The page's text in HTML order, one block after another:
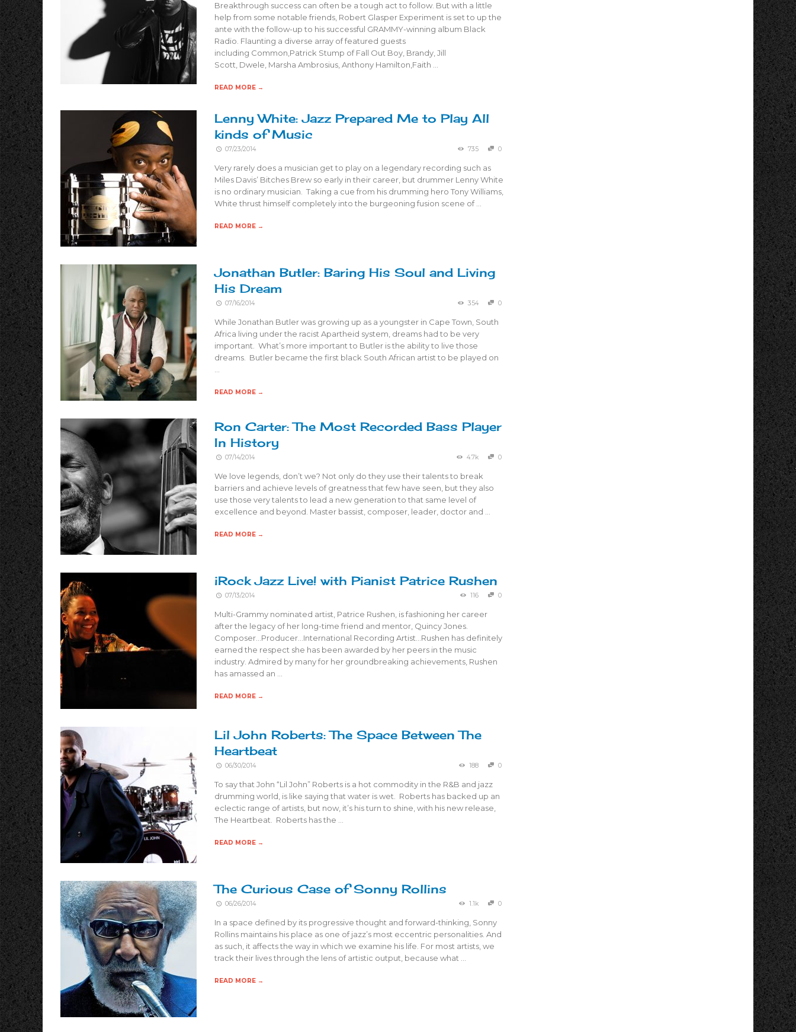
Breakthrough success can often be a tough act to follow. But with a little
help from some notable friends, Robert Glasper Experiment is set to up the
ante with the follow-up to his successful GRAMMY-winning album Black
Radio. Flaunting a diverse array of featured guests
including Common,Patrick Stump of Fall Out Boy, Brandy, Jill
Scott, Dwele, Marsha Ambrosius, Anthony Hamilton,Faith …
READ MORE →
Lenny White: Jazz Prepared Me to Play All
kinds of Music
07/23/2014 735 0
Very rarely does a musician get to play on a legendary recording such as
Miles Davis’ Bitches Brew so early in their career, but drummer Lenny White
is no ordinary musician. Taking a cue from his drumming hero Tony Williams,
White thrust himself completely into the burgeoning fusion scene of …
READ MORE →
Jonathan Butler: Baring His Soul and Living
His Dream
07/16/2014 354 0
While Jonathan Butler was growing up as a youngster in Cape Town, South
Africa living under the racist Apartheid system, dreams had to be very
important. What’s more important to Butler is the ability to live those
dreams. Butler became the first black South African artist to be played on
READ MORE →
Ron Carter: The Most Recorded Bass Player
In History
07/14/2014 4.7k 0
We love legends, don’t we? Not only do they use their talents to break
barriers and achieve levels of greatness that few have seen, but they also
use those very talents to lead a new generation to that same level of
excellence and beyond. Master bassist, composer, leader, doctor and …
READ MORE →
iRock Jazz Live! with Pianist Patrice Rushen
07/13/2014 116 0
Multi-Grammy nominated artist, Patrice Rushen, is fashioning her career
after the legacy of her long-time friend and mentor, Quincy Jones.
Composer…Producer…International Recording Artist…Rushen has definitely
earned the respect she has been awarded by her peers in the music
industry. Admired by many for her groundbreaking achievements, Rushen
has amassed an …
READ MORE →
Lil John Roberts: The Space Between The
Heartbeat
06/30/2014 188 0
To say that John “Lil John” Roberts is a hot commodity in the R&B and jazz
drumming world, is like saying that water is wet. Roberts has backed up an
eclectic range of artists, but now, it’s his turn to shine, with his new release,
The Heartbeat. Roberts has the …
READ MORE →
The Curious Case of Sonny Rollins
06/26/2014 1.1k 0
In a space defined by its progressive thought and forward-thinking, Sonny
Rollins maintains his place as one of jazz’s most eccentric personalities. And
as such, it affects the way in which we examine his life. For most artists, we
track their lives through the lens of artistic output, because what …
READ MORE →